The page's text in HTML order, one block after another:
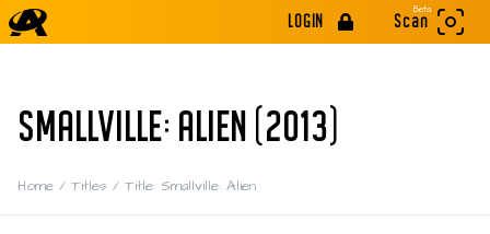
LOGIN
Beta
Scan
SMALLVILLE: ALIEN (2013)
Home / Titles / Title: Smallville: Alien